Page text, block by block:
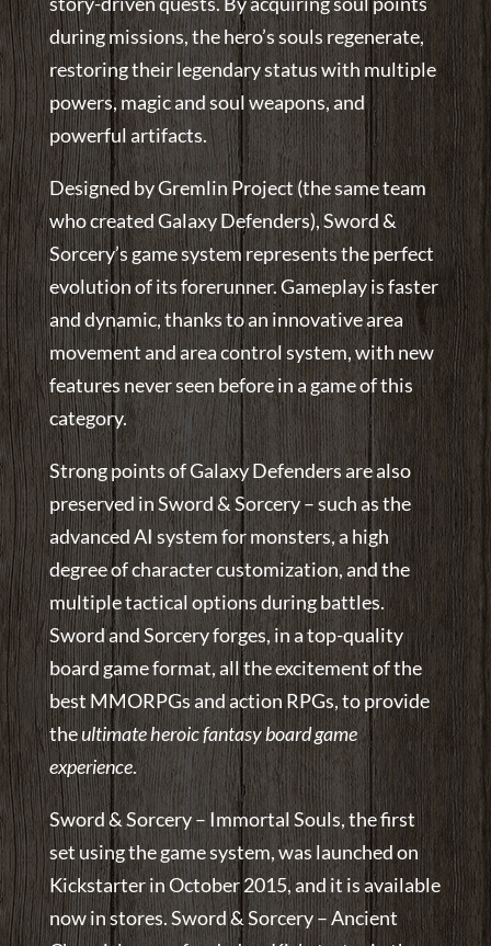
during missions, the hero’s souls regenerate,
restoring their legendary status with multiple
powers, magic and soul weapons, and
powerful artifacts.
Designed by Gremlin Project (the same team
who created Galaxy Defenders), Sword &
Sorcery’s game system represents the perfect
evolution of its forerunner. Gameplay is faster
and dynamic, thanks to an innovative area
movement and area control system, with new
features never seen before in a game of this
category.
Strong points of Galaxy Defenders are also
preserved in Sword & Sorcery – such as the
advanced AI system for monsters, a high
degree of character customization, and the
multiple tactical options during battles.
Sword and Sorcery forges, in a top-quality
board game format, all the excitement of the
best MMORPGs and action RPGs, to provide
theultimate heroic fantasy board game
experience.
Sword & Sorcery – Immortal Souls, the first
set using the game system, was launched on
Kickstarter in October 2015, and it is available
now in stores. Sword & Sorcery – Ancient